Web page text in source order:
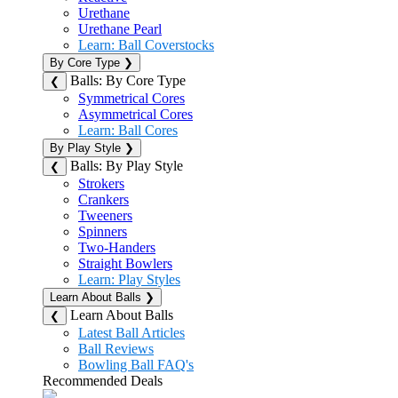
Urethane
Urethane Pearl
Learn: Ball Coverstocks
By Core Type ❯
❮
Balls: By Core Type
Symmetrical Cores
Asymmetrical Cores
Learn: Ball Cores
By Play Style ❯
❮
Balls: By Play Style
Strokers
Crankers
Tweeners
Spinners
Two-Handers
Straight Bowlers
Learn: Play Styles
Learn About Balls ❯
❮
Learn About Balls
Latest Ball Articles
Ball Reviews
Bowling Ball FAQ's
Recommended Deals